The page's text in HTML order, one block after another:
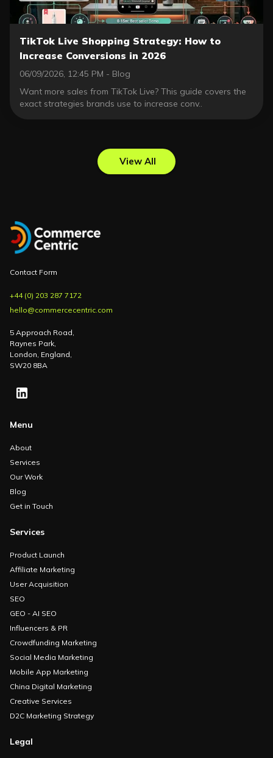
TikTok Live Shopping Strategy: How to
Increase Conversions in 2026
06/09/2026, 12:45 PM - Blog
Want more sales from TikTok Live? This guide covers the
exact strategies brands use to increase conv..
View All
Contact Form
+44 (0) 203 287 7172
hello@commercecentric.com
5 Approach Road,
Raynes Park,
London, England,
SW20 8BA
Menu
About
Services
Our Work
Blog
Get in Touch
Services
Product Launch
Affiliate Marketing
User Acquisition
SEO
GEO - AI SEO
Influencers & PR
Crowdfunding Marketing
Social Media Marketing
Mobile App Marketing
China Digital Marketing
Creative Services
D2C Marketing Strategy
Legal